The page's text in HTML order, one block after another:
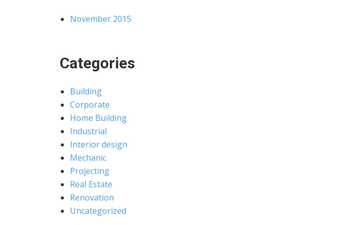
November 2015
Categories
Building
Corporate
Home Building
Industrial
Interior design
Mechanic
Projecting
Real Estate
Renovation
Uncategorized